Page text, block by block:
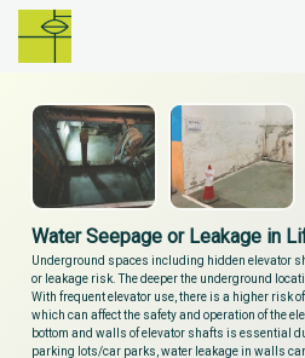
Skip
Water Seepage or Leakage in
Underground spaces including hidden elevator
or leakage risk. The deeper the underground
With frequent elevator use, there is a higher risk
which can affect the safety and operation of the
bottom and walls of elevator shafts is essential
parking lots/car parks, water leakage in walls